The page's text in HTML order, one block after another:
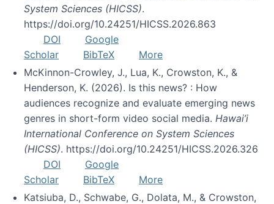
System Sciences (HICSS).
https://doi.org/10.24251/HICSS.2026.863
DOI
Google
Scholar
BibTeX
More
McKinnon-Crowley, J., Lua, K., Crowston, K., &
Henderson, K. (2026). Is this news? : How
audiences recognize and evaluate emerging news
genres in short-form video social media. Hawai’i
International Conference on System Sciences
(HICSS). https://doi.org/10.24251/HICSS.2026.326
DOI
Google
Scholar
BibTeX
More
Katsiuba, D., Schwabe, G., Dolata, M., & Crowston,